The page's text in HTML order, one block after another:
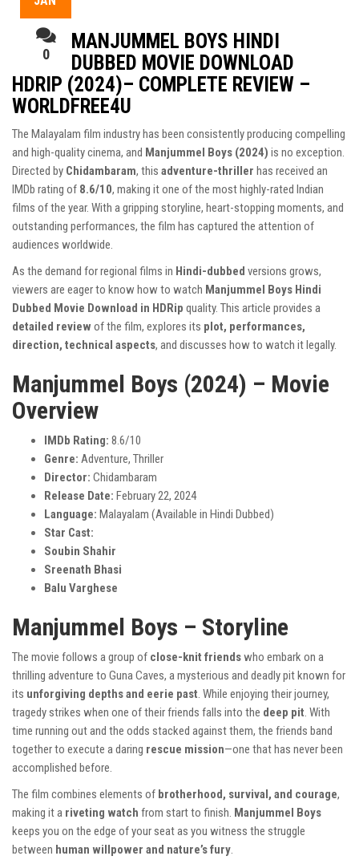
0
MANJUMMEL BOYS HINDI
DUBBED MOVIE DOWNLOAD
HDRIP (2024)– COMPLETE REVIEW –
WORLDFREE4U
The Malayalam film industry has been consistently producing compelling
and high-quality cinema, and Manjummel Boys (2024) is no exception.
Directed by Chidambaram, this adventure-thriller has received an
IMDb rating of 8.6/10, making it one of the most highly-rated Indian
films of the year. With a gripping storyline, heart-stopping moments, and
outstanding performances, the film has captured the attention of
audiences worldwide.
As the demand for regional films in Hindi-dubbed versions grows,
viewers are eager to know how to watch Manjummel Boys Hindi
Dubbed Movie Download in HDRip quality. This article provides a
detailed reviewof the film, explores its plot, performances,
direction, technical aspects, and discusses how to watch it legally.
Manjummel Boys (2024) – Movie
Overview
IMDb Rating: 8.6/10
Genre: Adventure, Thriller
Director: Chidambaram
Release Date: February 22, 2024
Language: Malayalam (Available in Hindi Dubbed)
Star Cast:
Soubin Shahir
Sreenath Bhasi
Balu Varghese
Manjummel Boys – Storyline
The movie follows a group of close-knit friendswho embark on a
thrilling adventure to Guna Caves, a mysterious and deadly pit known for
its unforgiving depths and eerie past. While enjoying their journey,
tragedy strikes when one of their friends falls into the deep pit. With
time running out and the odds stacked against them, the friends band
together to execute a daring rescue mission—one that has never been
accomplished before.
The film combines elements of brotherhood, survival, and courage,
making it a riveting watch from start to finish. Manjummel Boys
keeps you on the edge of your seat as you witness the struggle
between human willpower and nature’s fury.